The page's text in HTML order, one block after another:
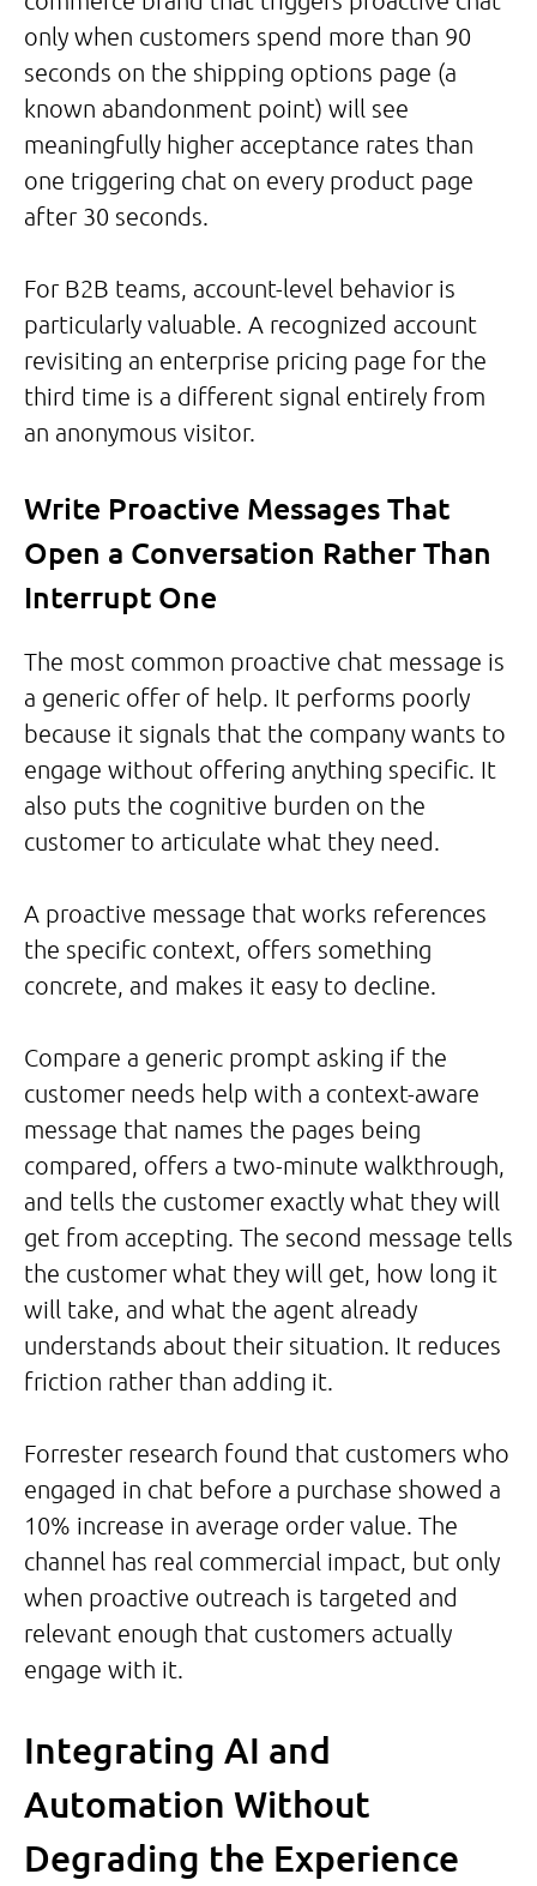
only when customers spend more than 90
seconds on the shipping options page (a
known abandonment point) will see
meaningfully higher acceptance rates than
one triggering chat on every product page
after 30 seconds.
For B2B teams, account-level behavior is
particularly valuable. A recognized account
revisiting an enterprise pricing page for the
third time is a different signal entirely from
an anonymous visitor.
Write Proactive Messages That
Open a Conversation Rather Than
Interrupt One
The most common proactive chat message is
a generic offer of help. It performs poorly
because it signals that the company wants to
engage without offering anything specific. It
also puts the cognitive burden on the
customer to articulate what they need.
A proactive message that works references
the specific context, offers something
concrete, and makes it easy to decline.
Compare a generic prompt asking if the
customer needs help with a context-aware
message that names the pages being
compared, offers a two-minute walkthrough,
and tells the customer exactly what they will
get from accepting. The second message tells
the customer what they will get, how long it
will take, and what the agent already
understands about their situation. It reduces
friction rather than adding it.
Forrester research found that customers who
engaged in chat before a purchase showed a
10% increase in average order value. The
channel has real commercial impact, but only
when proactive outreach is targeted and
relevant enough that customers actually
engage with it.
Integrating AI and
Automation Without
Degrading the Experience